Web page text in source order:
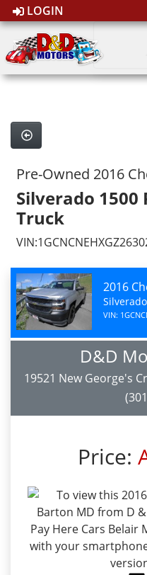
LOGIN
Pre-Owned 2016
Silverado 1500
Truck
2016
VIN:
D&D
19521 New George's
Price: